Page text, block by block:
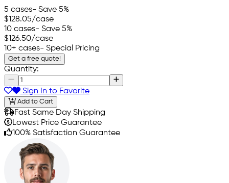
5 cases- Save 5%
$128.05/case
10 cases- Save 5%
$126.50/case
10+ cases- Special Pricing
Get a free quote!
Quantity:
Sign In to Favorite
Add to Cart
Fast Same Day Shipping
Lowest Price Guarantee
100% Satisfaction Guarantee